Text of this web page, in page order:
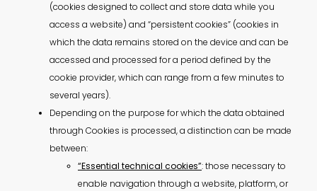
(cookies designed to collect and store data while you
access a website) and “persistent cookies” (cookies in
which the data remains stored on the device and can be
accessed and processed for a period defined by the
cookie provider, which can range from a few minutes to
several years).
Depending on the purpose for which the data obtained
through Cookies is processed, a distinction can be made
between:
“Essential technical cookies”: those necessary to
enable navigation through a website, platform, or